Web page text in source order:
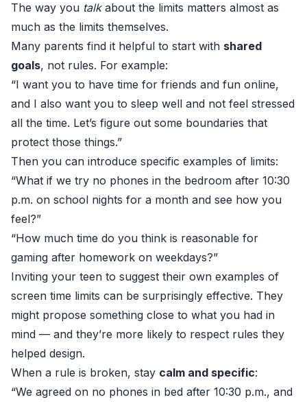
The way you talkabout the limits matters almost as
much as the limits themselves.
Many parents find it helpful to start with shared
goals, not rules. For example:
“I want you to have time for friends and fun online,
and I also want you to sleep well and not feel stressed
all the time. Let’s figure out some boundaries that
protect those things.”
Then you can introduce specific examples of limits:
“What if we try no phones in the bedroom after 10:30
p.m. on school nights for a month and see how you
feel?”
“How much time do you think is reasonable for
gaming after homework on weekdays?”
Inviting your teen to suggest their own examples of
screen time limits can be surprisingly effective. They
might propose something close to what you had in
mind — and they’re more likely to respect rules they
helped design.
When a rule is broken, stay calm and specific:
“We agreed on no phones in bed after 10:30 p.m., and